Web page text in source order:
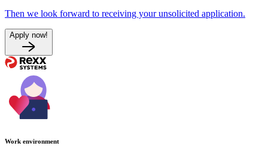
Then we look forward to receiving your unsolicited application.
Apply now!
Work environment